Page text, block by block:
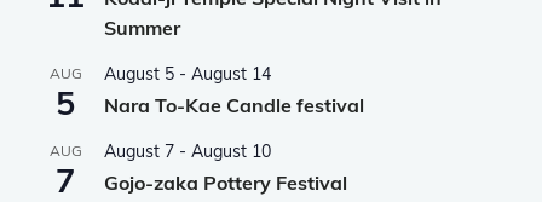
Summer
AUG
5
August 5 -August 14
Nara To-Kae Candle festival
AUG
7
August 7 -August 10
Gojo-zaka Pottery Festival